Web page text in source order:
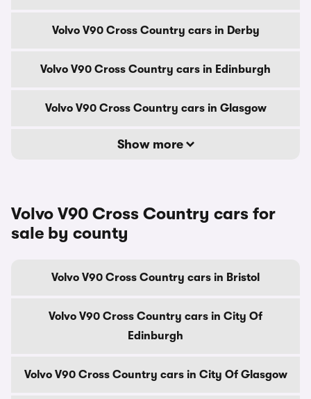
Volvo V90 Cross Country cars in Derby
Volvo V90 Cross Country cars in Edinburgh
Volvo V90 Cross Country cars in Glasgow
Show more
Volvo V90 Cross Country cars for
sale by county
Volvo V90 Cross Country cars in Bristol
Volvo V90 Cross Country cars in City Of
Edinburgh
Volvo V90 Cross Country cars in City Of Glasgow